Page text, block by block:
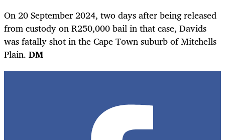
On 20 September 2024, two days after being released
from custody on R250,000 bail in that case, Davids
was fatally shot in the Cape Town suburb of Mitchells
Plain. DM